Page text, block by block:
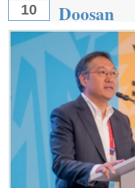
10 Doosan